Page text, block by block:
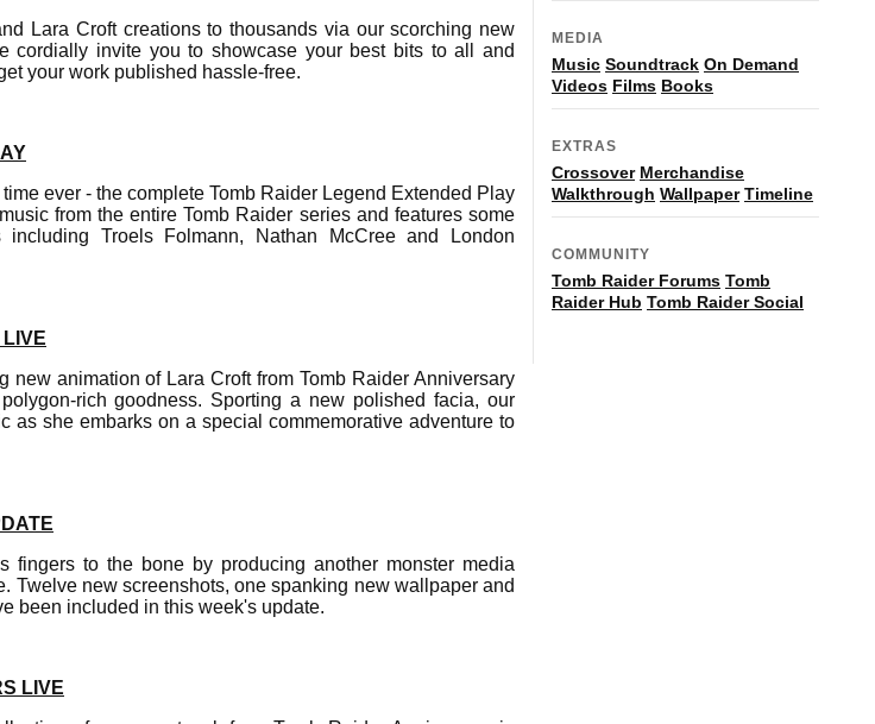
Lara Croft creations to thousands via our scorching new
cordially invite you to showcase your best bits to all and
your work published hassle-free.
ever - the complete Tomb Raider Legend Extended Play
from the entire Tomb Raider series and features some
Troels Folmann, Nathan McCree and London
new animation of Lara Croft from Tomb Raider Anniversary
rich goodness. Sporting a new polished facia, our
as she embarks on a special commemorative adventure to
fingers to the bone by producing another monster media
Twelve new screenshots, one spanking new wallpaper and
been included in this week's update.
LIVE
MEDIA
Music Soundtrack On Demand
Videos Films Books
EXTRAS
Crossover Merchandise
Walkthrough Wallpaper Timeline
COMMUNITY
Tomb Raider Forums Tomb
Raider Hub Tomb Raider Social